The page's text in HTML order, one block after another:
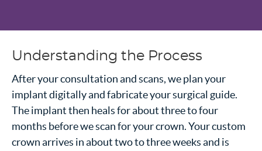
Understanding the Process
After your consultation and scans, we plan your
implant digitally and fabricate your surgical guide.
The implant then heals for about three to four
months before we scan for your crown. Your custom
crown arrives in about two to three weeks and is